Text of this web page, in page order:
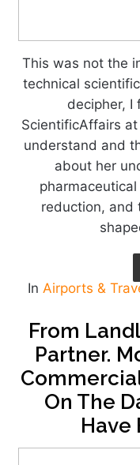
This was not the
technical
decipher, I
ScientificAffairs
understand and
about her
reduction, and
In Airports &
From
Partner.
On The
Have